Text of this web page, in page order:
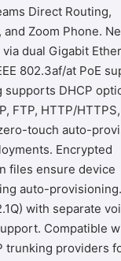
Direct Routing,
and Zoom Phone.
dual Gigabit
802.3af/at PoE
supports DHCP
FTP, HTTP/
touch auto-
Encrypted
files ensure device
auto-
with separate
Compatible
trunking providers